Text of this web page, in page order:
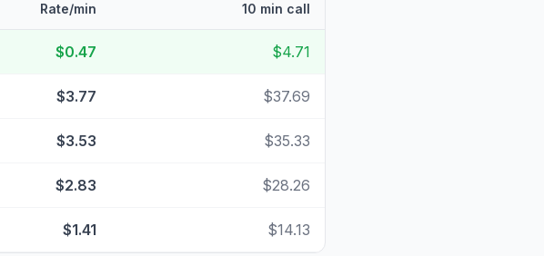
Rate/min 10 min call
$0.47 $4.71
$3.77 $37.69
$3.53 $35.33
$2.83 $28.26
$1.41 $14.13